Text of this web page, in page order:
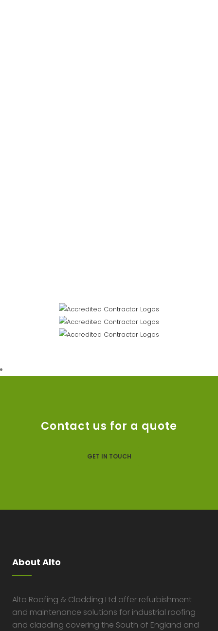
Contact us for a quote
GET IN TOUCH
About Alto
Alto Roofing & Cladding Ltd offer refurbishment
and maintenance solutions for industrial roofing
and cladding covering the South of England and